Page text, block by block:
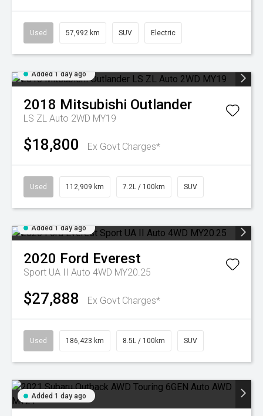
Used 57,992 km SUV Electric
Added 1 day ago
2018 Mitsubishi Outlander
LS ZL Auto 2WD MY19
$18,800 Ex Govt Charges*
Used 112,909 km 7.2L / 100km SUV
Added 1 day ago
2020 Ford Everest
Sport UA II Auto 4WD MY20.25
$27,888 Ex Govt Charges*
Used 186,423 km 8.5L / 100km SUV
Added 1 day ago